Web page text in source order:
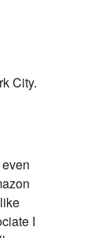
City.
I